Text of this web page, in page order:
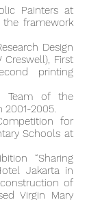
Painters at
framework
Design
First
printing
Team of the
2001-2005.
for
Schools at
“Sharing
Jakarta in
of
Virgin Mary